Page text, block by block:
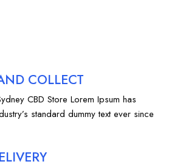
COLLECT
CBD Store Lorem Ipsum has
standard dummy text ever since